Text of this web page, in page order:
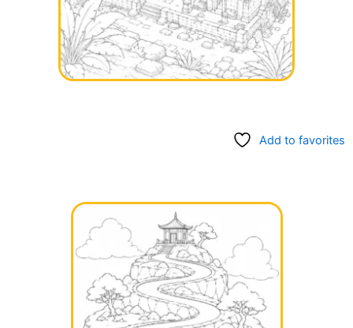
Add to favorites